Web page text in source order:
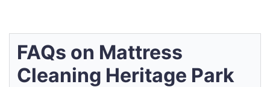
FAQs on Mattress
Cleaning Heritage Park